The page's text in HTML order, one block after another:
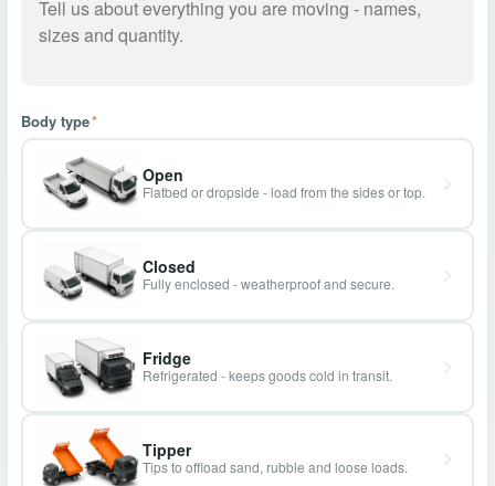
Body type*
Open
Flatbed or dropside - load from the sides or top.
Closed
Fully enclosed - weatherproof and secure.
Fridge
Refrigerated - keeps goods cold in transit.
Tipper
Tips to offload sand, rubble and loose loads.